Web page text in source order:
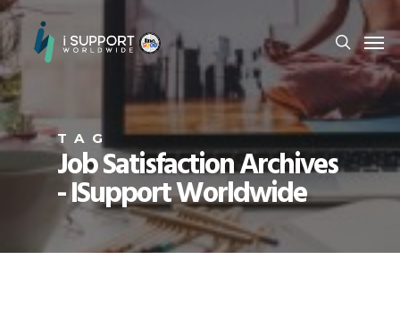
TAG
Job Satisfaction Archives
- ISupport Worldwide